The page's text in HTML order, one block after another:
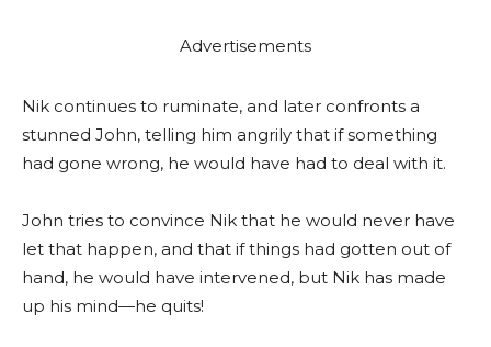
Advertisements
Nik continues to ruminate, and later confronts a
stunned John, telling him angrily that if something
had gone wrong, he would have had to deal with it.
John tries to convince Nik that he would never have
let that happen, and that if things had gotten out of
hand, he would have intervened, but Nik has made
up his mind—he quits!